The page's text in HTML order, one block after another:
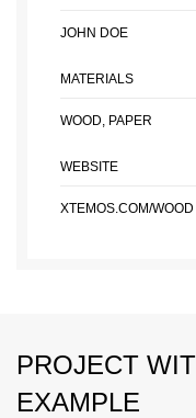
JOHN DOE
MATERIALS
WOOD, PAPER
WEBSITE
XTEMOS.COM/WOOD
PROJECT
EXAMPLE